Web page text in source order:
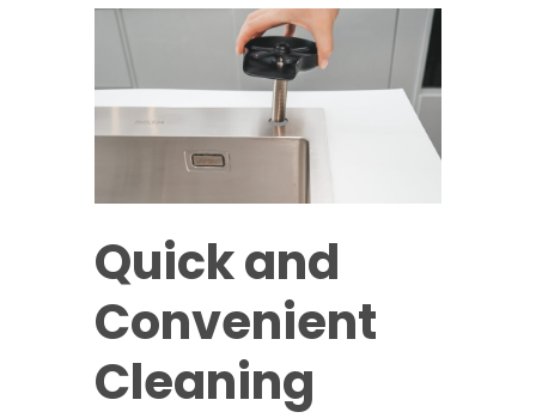
Quick and
Convenient
Cleaning